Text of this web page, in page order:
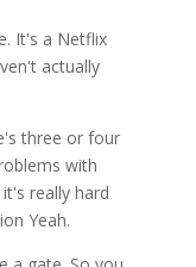
It's a Netflix
actually
three or four
with
really hard
Yeah.